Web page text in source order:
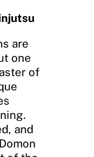
are
one
of
and